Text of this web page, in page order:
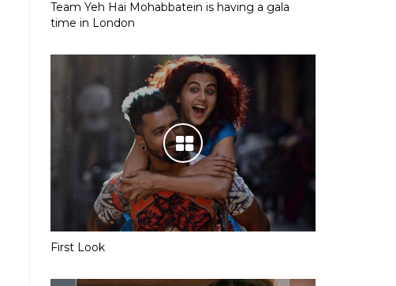
Team Yeh Hai Mohabbatein is having a gala
time in London
First Look